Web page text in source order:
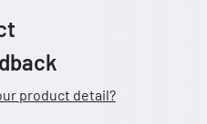
product detail?